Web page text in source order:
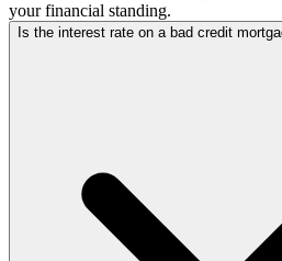
your financial standing.
Is the interest rate on a bad credit